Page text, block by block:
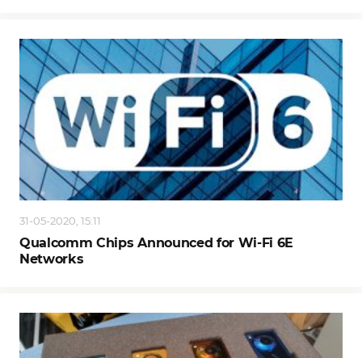
31-05-2020, 15:11
Qualcomm Chips Announced for Wi-Fi 6E
Networks